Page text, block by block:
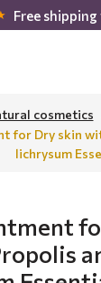
Free
cosmetics
for Dry skin
lichrysum